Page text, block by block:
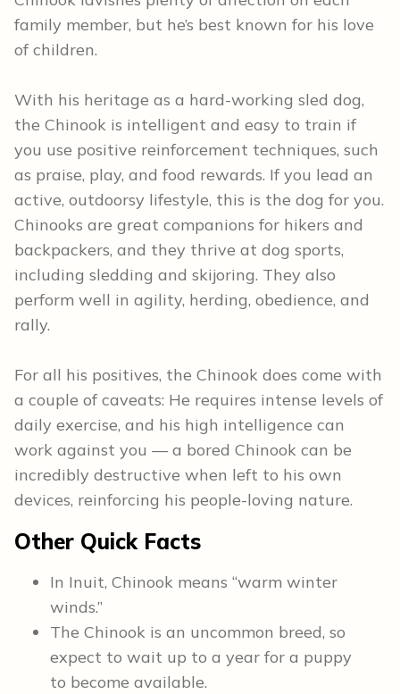
family member, but he’s best known for his love
of children.
With his heritage as a hard-working sled dog,
the Chinook is intelligent and easy to train if
you use positive reinforcement techniques, such
as praise, play, and food rewards. If you lead an
active, outdoorsy lifestyle, this is the dog for you.
Chinooks are great companions for hikers and
backpackers, and they thrive at dog sports,
including sledding and skijoring. They also
perform well in agility, herding, obedience, and
rally.
For all his positives, the Chinook does come with
a couple of caveats: He requires intense levels of
daily exercise, and his high intelligence can
work against you — a bored Chinook can be
incredibly destructive when left to his own
devices, reinforcing his people-loving nature.
Other Quick Facts
In Inuit, Chinook means “warm winter
winds.”
The Chinook is an uncommon breed, so
expect to wait up to a year for a puppy
to become available.